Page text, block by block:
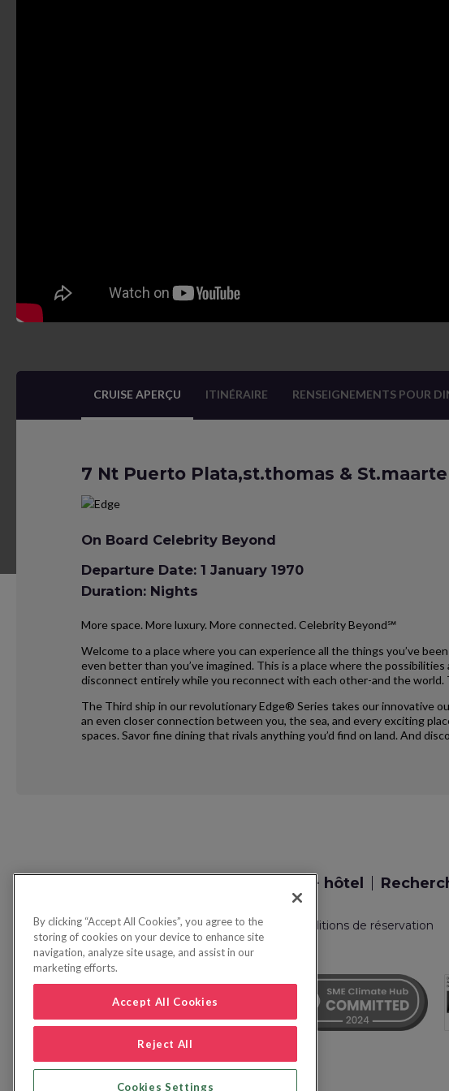
CRUISE APERÇU ITINÉRAIRE RENSEIGNEMENTS POUR
7 Nt Puerto Plata,st.thomas &
On Board Celebrity Beyond
Departure Date: 1 January 1970
Duration: Nights
More space. More luxury. More connected. Celebrity Beyond℠
Welcome to a place where you can experience all the things you’ve
even better than you’ve imagined. This is a place where the
disconnect entirely while you reconnect with each other-and the world.
The Third ship in our revolutionary Edge® Series takes our innovative
an even closer connection between you, the sea, and every exciting
spaces. Savor fine dining that rivals anything you’d find on land. And
Recherche vol + hôtel
Politique de confidentialité FAQ Conditions de réservation
By clicking “Accept All Cookies”, you agree to the
storing of cookies on your device to enhance site
navigation, analyze site usage, and assist in our
marketing efforts.
Accept All Cookies
Reject All
Cookies Settings